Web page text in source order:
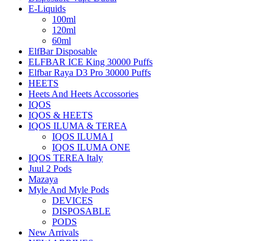
E-Liquids
100ml
120ml
60ml
ElfBar Disposable
ELFBAR ICE King 30000 Puffs
Elfbar Raya D3 Pro 30000 Puffs
HEETS
Heets And Heets Accossories
IQOS
IQOS & HEETS
IQOS ILUMA & TEREA
IQOS ILUMA I
IQOS ILUMA ONE
IQOS TEREA Italy
Juul 2 Pods
Mazaya
Myle And Myle Pods
DEVICES
DISPOSABLE
PODS
New Arrivals